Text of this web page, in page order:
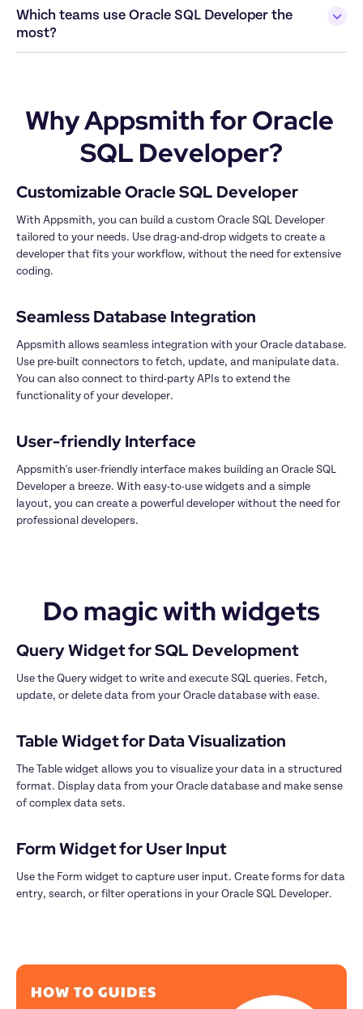
Which teams use Oracle SQL Developer the
Why Appsmith for Oracle
SQL Developer?
With Appsmith, you can build a custom Oracle SQL Developer
tailored to your needs. Use drag-and-drop widgets to create a
developer that fits your workflow, without the need for extensive
coding.
Appsmith allows seamless integration with your Oracle database.
Use pre-built connectors to fetch, update, and manipulate data.
You can also connect to third-party APIs to extend the
functionality of your developer.
Appsmith's user-friendly interface makes building an Oracle SQL
Developer a breeze. With easy-to-use widgets and a simple
layout, you can create a powerful developer without the need for
professional developers.
Do magic with widgets
Use the Query widget to write and execute SQL queries. Fetch,
update, or delete data from your Oracle database with ease.
The Table widget allows you to visualize your data in a structured
format. Display data from your Oracle database and make sense
of complex data sets.
Use the Form widget to capture user input. Create forms for data
entry, search, or filter operations in your Oracle SQL Developer.